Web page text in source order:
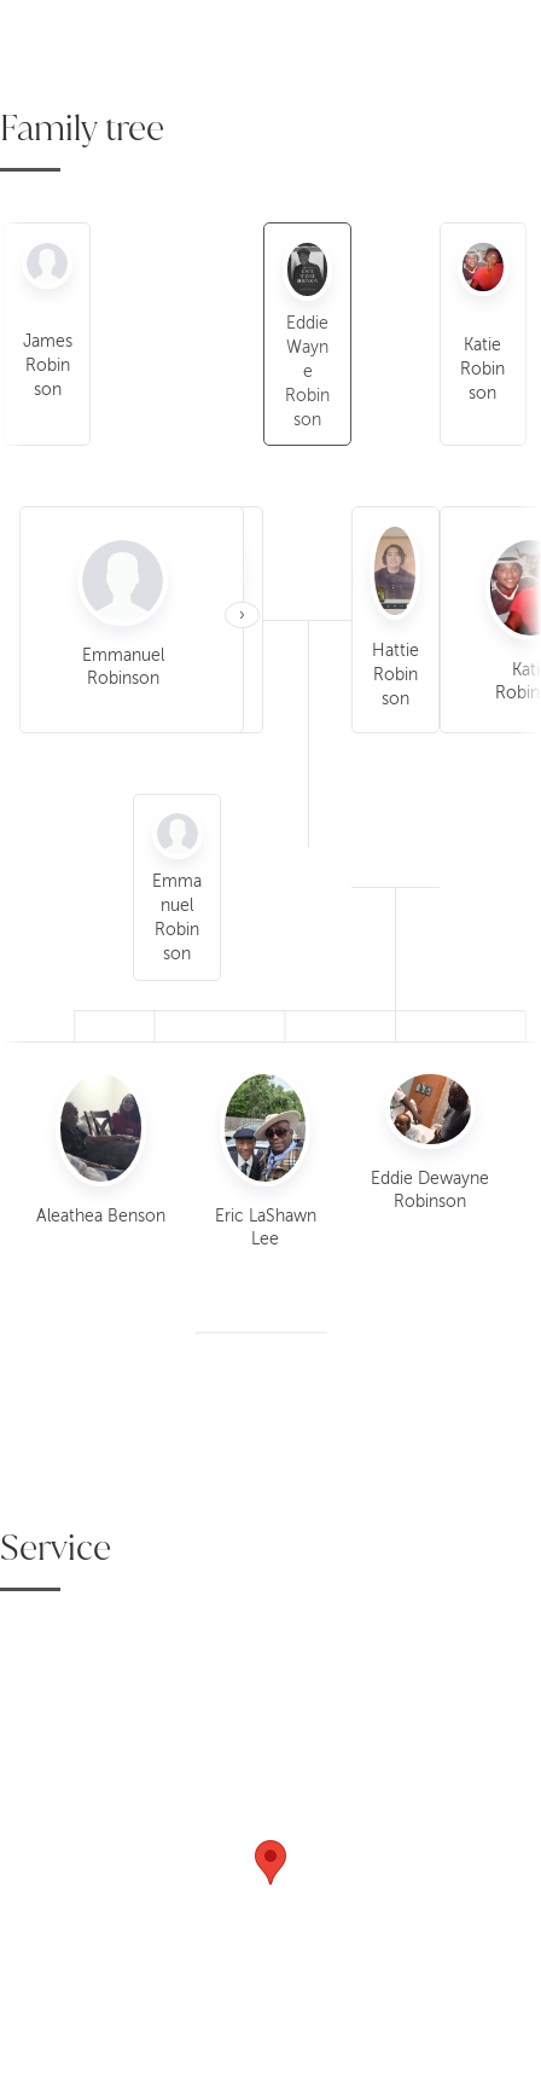
Family tree
Hattie
Robin
son
Katie
Robin
son
Emma
nuel
Robin
son
James
Robin
son
Aleath
ea
Benso
Eric
LaSha
Lee
KaSon
nce
Etheli
us
Robin
›
Emmanuel
Robinson
Willie Gene
Aleathea Benson
Eric LaShawn
Lee
Eddie Dewayne
Robinson
Eddie
Wayn
e
Robin
son
Service